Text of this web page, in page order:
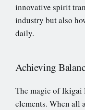
innovative spirit
industry but also
daily.
Achieving
The magic of Ikigai
elements. When all